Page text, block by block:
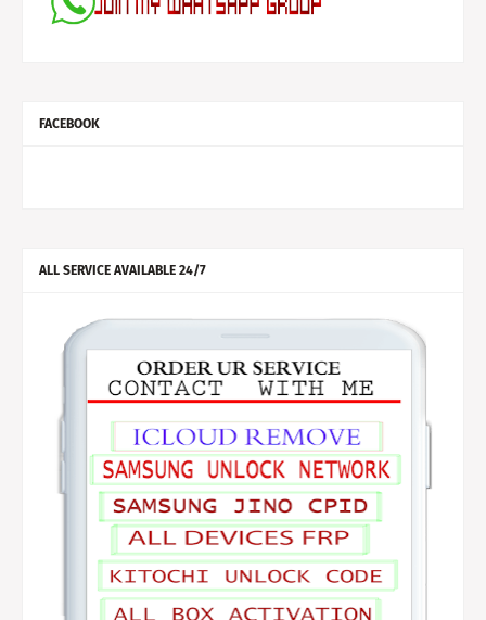
FACEBOOK
ALL SERVICE AVAILABLE 24/7